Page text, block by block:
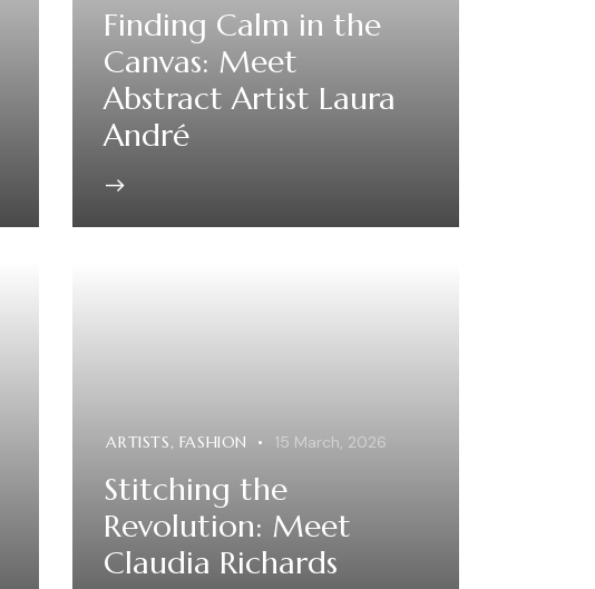
Finding Calm in the
Canvas: Meet
Abstract Artist Laura
André
ARTISTS, FASHION 15 March, 2026
Stitching the
Revolution: Meet
Claudia Richards